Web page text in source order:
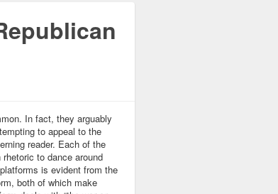
In fact, they arguably
to appeal to the
reader. Each of the
to dance around
is evident from the
both of which make